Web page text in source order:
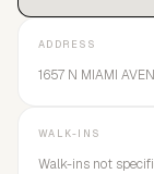
ADDRESS
1657 N MIAMI
WALK-INS
Walk-ins not